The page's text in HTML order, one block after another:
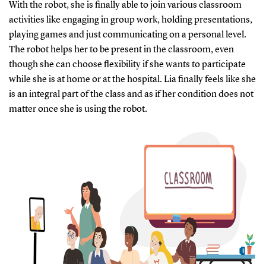
With the robot, she is finally able to join various classroom
activities like engaging in group work, holding presentations,
playing games and just communicating on a personal level.
The robot helps her to be present in the classroom, even
though she can choose flexibility if she wants to participate
while she is at home or at the hospital. Lia finally feels like she
is an integral part of the class and as if her condition does not
matter once she is using the robot.